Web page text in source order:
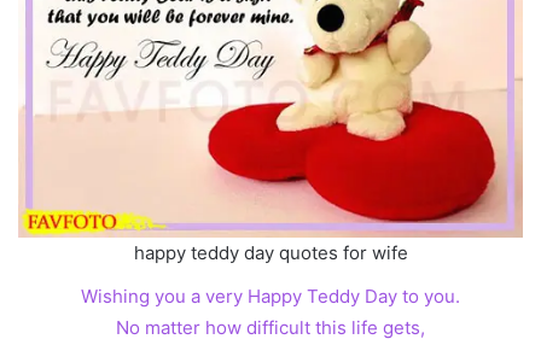
happy teddy day quotes for wife
Wishing you a very Happy Teddy Day to you.
No matter how difficult this life gets,